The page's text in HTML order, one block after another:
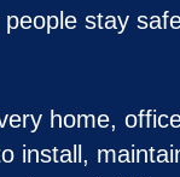
stay
home,
install,